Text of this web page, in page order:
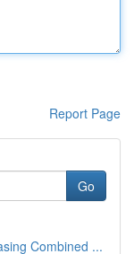
Report Page
Go
Combined ...